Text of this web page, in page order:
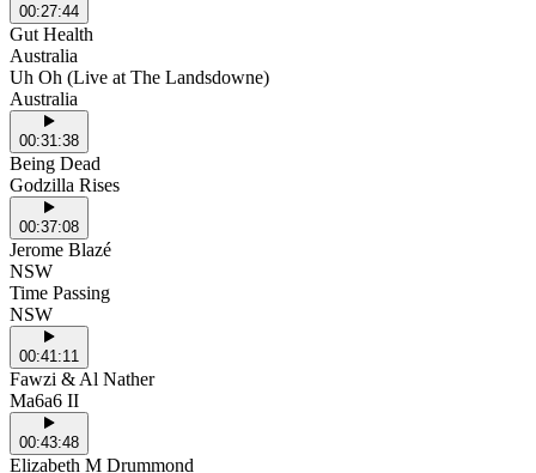
00:27:44
Gut Health
Australia
Uh Oh (Live at The Landsdowne)
Australia
00:31:38
Being Dead
Godzilla Rises
00:37:08
Jerome Blazé
NSW
Time Passing
NSW
00:41:11
Fawzi & Al Nather
Ma6a6 II
00:43:48
Elizabeth M Drummond